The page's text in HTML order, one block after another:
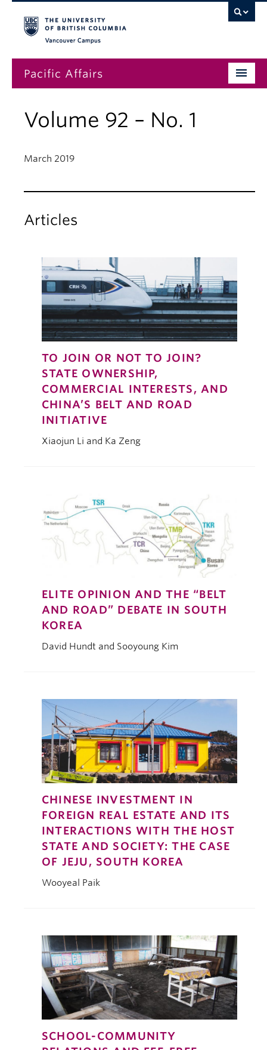
Pacific Affairs
Subscriptions
Volume 92 – No. 1
March 2019
Articles
TO JOIN OR NOT TO JOIN?
STATE OWNERSHIP,
COMMERCIAL INTERESTS, AND
CHINA’S BELT AND ROAD
INITIATIVE
Xiaojun Li and Ka Zeng
ELITE OPINION AND THE “BELT
AND ROAD” DEBATE IN SOUTH
KOREA
David Hundt and Sooyoung Kim
CHINESE INVESTMENT IN
FOREIGN REAL ESTATE AND ITS
INTERACTIONS WITH THE HOST
STATE AND SOCIETY: THE CASE
OF JEJU, SOUTH KOREA
Wooyeal Paik
SCHOOL-COMMUNITY